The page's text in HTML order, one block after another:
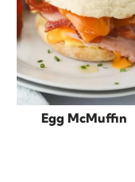
Egg McMuffin